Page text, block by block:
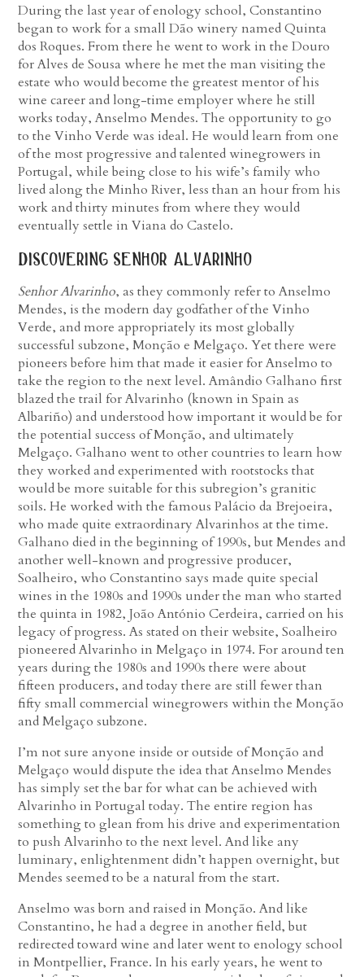
During the last year of enology school, Constantino
began to work for a small Dão winery named Quinta
dos Roques. From there he went to work in the Douro
for Alves de Sousa where he met the man visiting the
estate who would become the greatest mentor of his
wine career and long-time employer where he still
works today, Anselmo Mendes. The opportunity to go
to the Vinho Verde was ideal. He would learn from one
of the most progressive and talented winegrowers in
Portugal, while being close to his wife’s family who
lived along the Minho River, less than an hour from his
work and thirty minutes from where they would
eventually settle in Viana do Castelo.
discovering senhor alvarinho
Senhor Alvarinho, as they commonly refer to Anselmo
Mendes, is the modern day godfather of the Vinho
Verde, and more appropriately its most globally
successful subzone, Monção e Melgaço. Yet there were
pioneers before him that made it easier for Anselmo to
take the region to the next level. Amândio Galhano first
blazed the trail for Alvarinho (known in Spain as
Albariño) and understood how important it would be for
the potential success of Monção, and ultimately
Melgaço. Galhano went to other countries to learn how
they worked and experimented with rootstocks that
would be more suitable for this subregion’s granitic
soils. He worked with the famous Palácio da Brejoeira,
who made quite extraordinary Alvarinhos at the time.
Galhano died in the beginning of 1990s, but Mendes and
another well-known and progressive producer,
Soalheiro, who Constantino says made quite special
wines in the 1980s and 1990s under the man who started
the quinta in 1982, João António Cerdeira, carried on his
legacy of progress. As stated on their website, Soalheiro
pioneered Alvarinho in Melgaço in 1974. For around ten
years during the 1980s and 1990s there were about
fifteen producers, and today there are still fewer than
fifty small commercial winegrowers within the Monção
and Melgaço subzone.
I’m not sure anyone inside or outside of Monção and
Melgaço would dispute the idea that Anselmo Mendes
has simply set the bar for what can be achieved with
Alvarinho in Portugal today. The entire region has
something to glean from his drive and experimentation
to push Alvarinho to the next level. And like any
luminary, enlightenment didn’t happen overnight, but
Mendes seemed to be a natural from the start.
Anselmo was born and raised in Monção. And like
Constantino, he had a degree in another field, but
redirected toward wine and later went to enology school
in Montpellier, France. In his early years, he went to